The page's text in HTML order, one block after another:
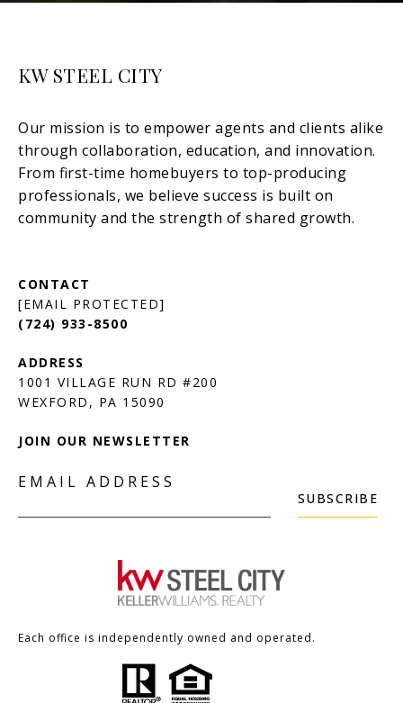
KW STEEL CITY
[EMAIL PROTECTED]
(724) 933-8500
1001 VILLAGE RUN RD #200
JOIN OUR NEWSLETTER
EMAIL ADDRESS
SUBSCRIBE
Each office is independently owned and operated.